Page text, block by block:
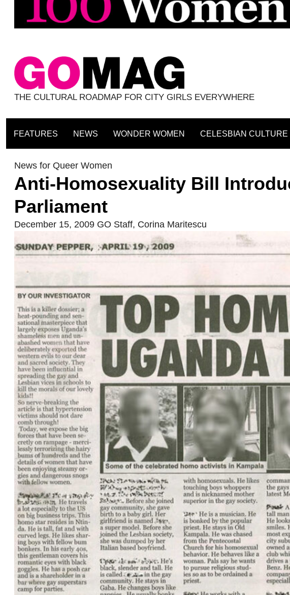
THE CULTURAL ROADMAP FOR CITY GIRLS EVERYWHERE
FEATURES NEWS WONDER WOMEN CELESBIAN CULTURE
News for Queer Women
Anti-Homosexuality Bill
Parliament
December 15, 2009 GO Staff, Corina Maritescu